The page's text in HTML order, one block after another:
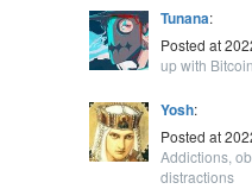
Tunana:
Posted at
up with
Yosh:
Posted at
Addictions,
distractions